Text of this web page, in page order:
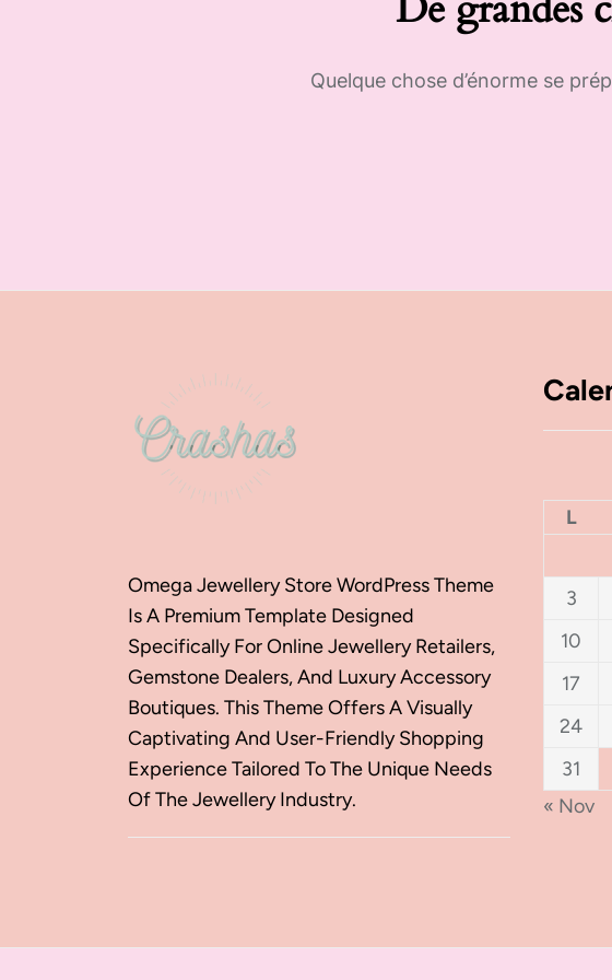
Quelque chose d’énorme se
Omega Jewellery Store WordPress Theme
Is A Premium Template Designed
Specifically For Online Jewellery Retailers,
Gemstone Dealers, And Luxury Accessory
Boutiques. This Theme Offers A Visually
Captivating And User-Friendly Shopping
Experience Tailored To The Unique Needs
Of The Jewellery Industry.
L
3
10
17
24
31
« Nov